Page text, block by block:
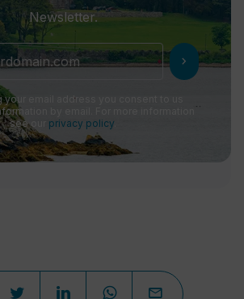
Newsletter.
chevron_right
your email address you consent to us
by email. For more information
see our privacy policy